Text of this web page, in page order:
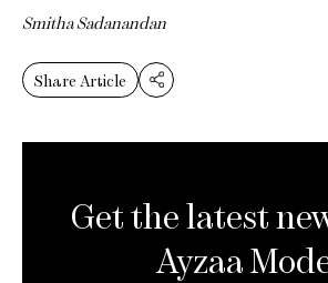
Smitha Sadanandan
Share Article
Get the latest
Ayzaa